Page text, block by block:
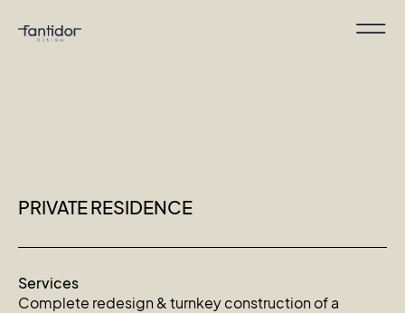
PRIVATE RESIDENCE
Services
Complete redesign & turnkey construction of a